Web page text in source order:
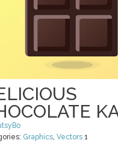
Graphics,Vectors 1